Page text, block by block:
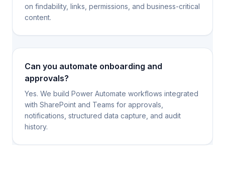
on findability, links, permissions, and business-critical
content.
Can you automate onboarding and
approvals?
Yes. We build Power Automate workflows integrated
with SharePoint and Teams for approvals,
notifications, structured data capture, and audit
history.